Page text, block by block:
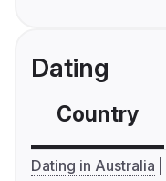
Dating
Country
Dating in Australia